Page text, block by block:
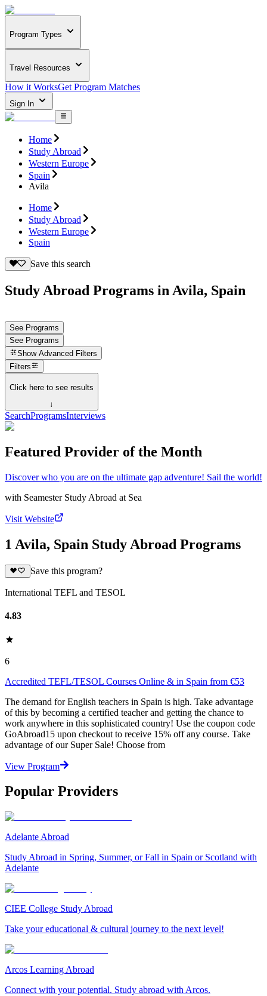
Program Types
Travel Resources
How it WorksGet Program Matches
Sign In
Home
Study Abroad
Western Europe
Spain
Avila
Home
Study Abroad
Western Europe
Spain
Save this search
Study Abroad Programs in Avila, Spain
See Programs
See Programs
Show Advanced Filters
Filters
Click here to see results
↓
SearchProgramsInterviews
Featured Provider of the Month
Discover who you are on the ultimate gap adventure! Sail the world!
with Seamester Study Abroad at Sea
Visit Website
1 Avila, Spain Study Abroad Programs
Save this program?
International TEFL and TESOL
4.83
6
Accredited TEFL/TESOL Courses Online & in Spain from €53
The demand for English teachers in Spain is high. Take advantage
of this by becoming a certified teacher and getting the chance to
work anywhere in this sophisticated country! Use the coupon code
GoAbroad15 upon checkout to receive 15% off any course. Take
advantage of our Super Sale! Choose from
View Program
Popular Providers
Adelante Abroad
Study Abroad in Spring, Summer, or Fall in Spain or Scotland with
Adelante
CIEE College Study Abroad
Take your educational & cultural journey to the next level!
Arcos Learning Abroad
Connect with your potential. Study abroad with Arcos.